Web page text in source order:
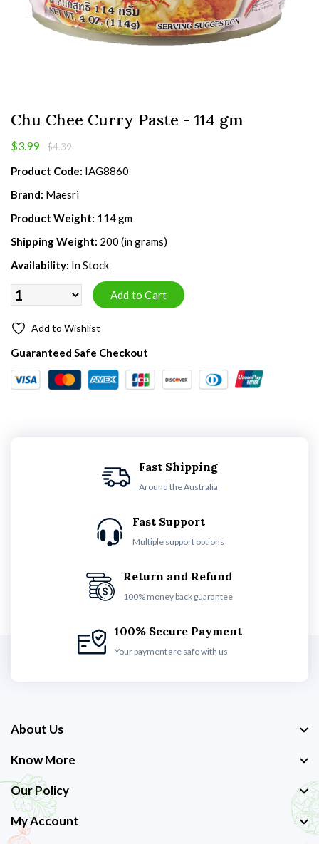
Chu Chee Curry Paste - 114 gm
$3.99 $4.39
Product Code: IAG8860
Brand: Maesri
Product Weight: 114 gm
Shipping Weight: 200 (in grams)
Availability: In Stock
Add to Wishlist
Guaranteed Safe Checkout
Fast Shipping
Around the Australia
Fast Support
Multiple support options
Return and Refund
100% money back guarantee
100% Secure Payment
Your payment are safe with us
About Us
Know More
Our Policy
My Account